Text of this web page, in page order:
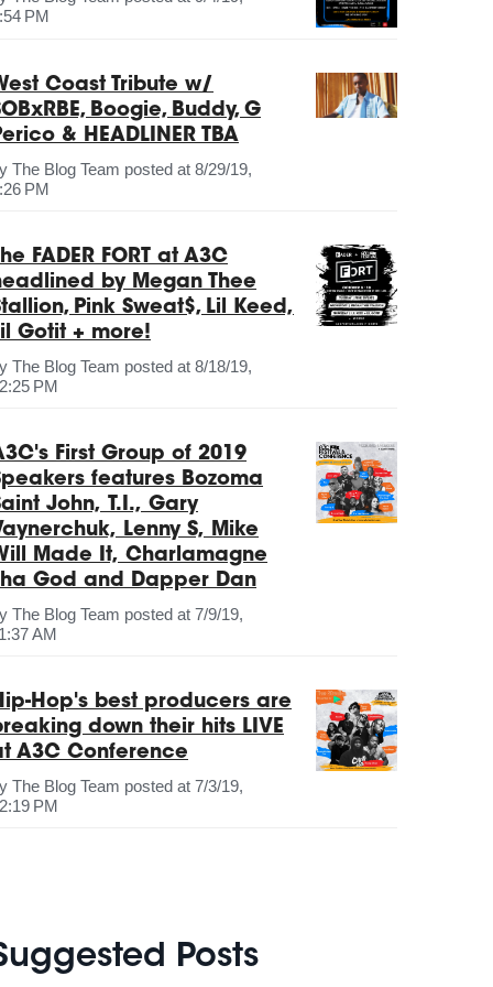
PM
Coast Tribute w/
Boogie, Buddy, G
& HEADLINER TBA
The Blog Team posted at 8/29/19,
PM
FADER FORT at A3C
by Megan Thee
Pink Sweat$, Lil Keed,
Gotit + more!
The Blog Team posted at 8/18/19,
PM
First Group of 2019
features Bozoma
John, T.I., Gary
Lenny S, Mike
Made It, Charlamagne
God and Dapper Dan
The Blog Team posted at 7/9/19,
AM
Hop's best producers are
down their hits LIVE
A3C Conference
The Blog Team posted at 7/3/19,
PM
Posts